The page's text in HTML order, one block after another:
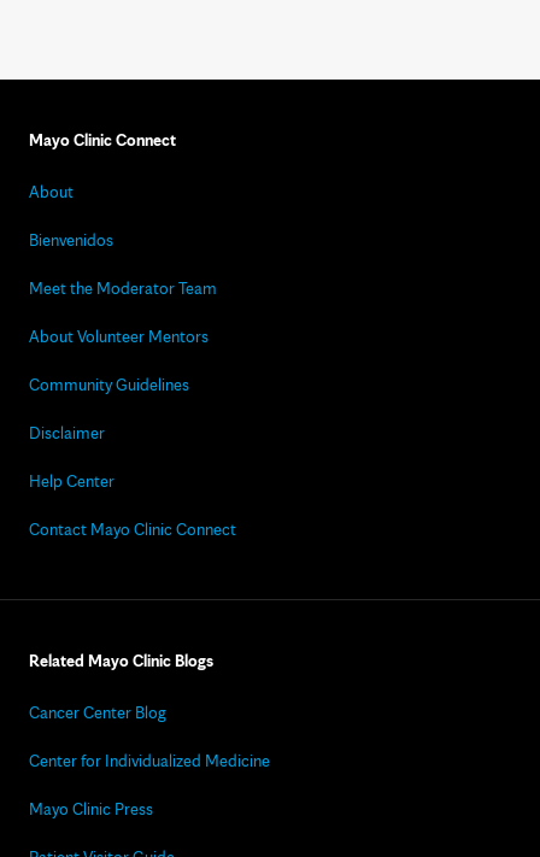
Mayo Clinic Connect
About
Bienvenidos
Meet the Moderator Team
About Volunteer Mentors
Community Guidelines
Disclaimer
Help Center
Contact Mayo Clinic Connect
Related Mayo Clinic Blogs
Cancer Center Blog
Center for Individualized Medicine
Mayo Clinic Press